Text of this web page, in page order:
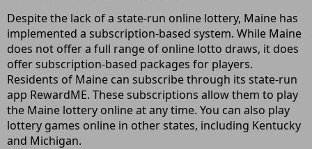
Despite the lack of a state-run online lottery, Maine has
implemented a subscription-based system. While Maine
does not offer a full range of online lotto draws, it does
offer subscription-based packages for players.
Residents of Maine can subscribe through its state-run
app RewardME. These subscriptions allow them to play
the Maine lottery online at any time. You can also play
lottery games online in other states, including Kentucky
and Michigan.